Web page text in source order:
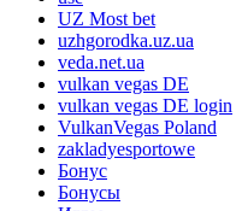
UZ Most bet
uzhgorodka.uz.ua
veda.net.ua
vulkan vegas DE
vulkan vegas DE login
VulkanVegas Poland
zakladyesportowe
Бонус
Бонусы